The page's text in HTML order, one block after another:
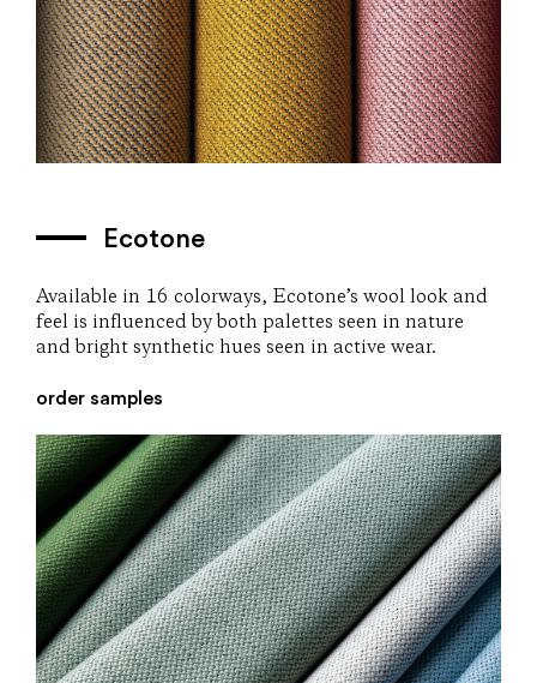
Ecotone
Available in 16 colorways, Ecotone’s wool look and
feel is influenced by both palettes seen in nature
and bright synthetic hues seen in active wear.
order samples